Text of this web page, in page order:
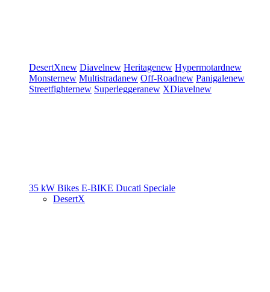
DesertXnew Diavelnew Heritagenew Hypermotardnew
Monsternew Multistradanew Off-Roadnew Panigalenew
Streetfighternew Superleggeranew XDiavelnew
35 kW Bikes E-BIKE Ducati Speciale
DesertX